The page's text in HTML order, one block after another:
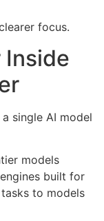
focus.
single AI model
models
built for
to models